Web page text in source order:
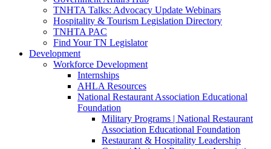
TNHTA Talks: Advocacy Update Webinars
Hospitality & Tourism Legislation Directory
TNHTA PAC
Find Your TN Legislator
Development
Workforce Development
Internships
AHLA Resources
National Restaurant Association Educational
Foundation
Military Programs | National Restaurant
Association Educational Foundation
Restaurant & Hospitality Leadership